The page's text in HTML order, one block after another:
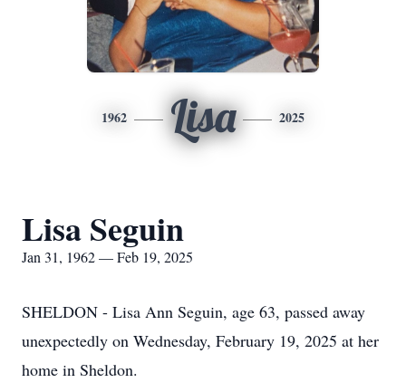
1962 Lisa 2025
Lisa Seguin
Jan 31, 1962 — Feb 19, 2025
SHELDON - Lisa Ann Seguin, age 63, passed away
unexpectedly on Wednesday, February 19, 2025 at her
home in Sheldon.